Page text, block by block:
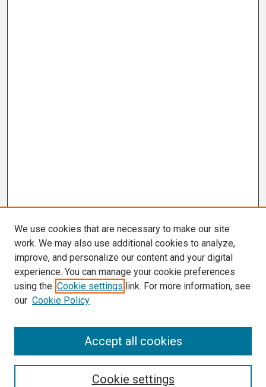
We use cookies that are necessary to make our site
work. We may also use additional cookies to analyze,
improve, and personalize our content and your digital
experience. You can manage your cookie preferences
using the Cookie settings link. For more information, see
our Cookie Policy
Cookie settings
Accept all cookies